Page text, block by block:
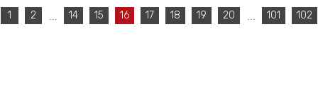
1 2 ... 14 15 16 17 18 19 20 ... 101 102